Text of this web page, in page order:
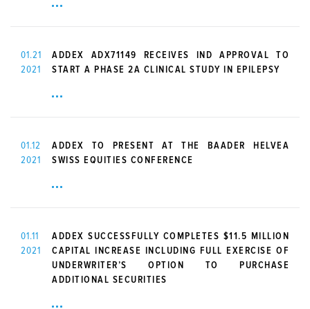
01.21
2021
ADDEX ADX71149 RECEIVES IND APPROVAL TO
START A PHASE 2A CLINICAL STUDY IN EPILEPSY
01.12
2021
ADDEX TO PRESENT AT THE BAADER HELVEA
SWISS EQUITIES CONFERENCE
01.11
2021
ADDEX SUCCESSFULLY COMPLETES $11.5 MILLION
CAPITAL INCREASE INCLUDING FULL EXERCISE OF
UNDERWRITER’S OPTION TO PURCHASE
ADDITIONAL SECURITIES